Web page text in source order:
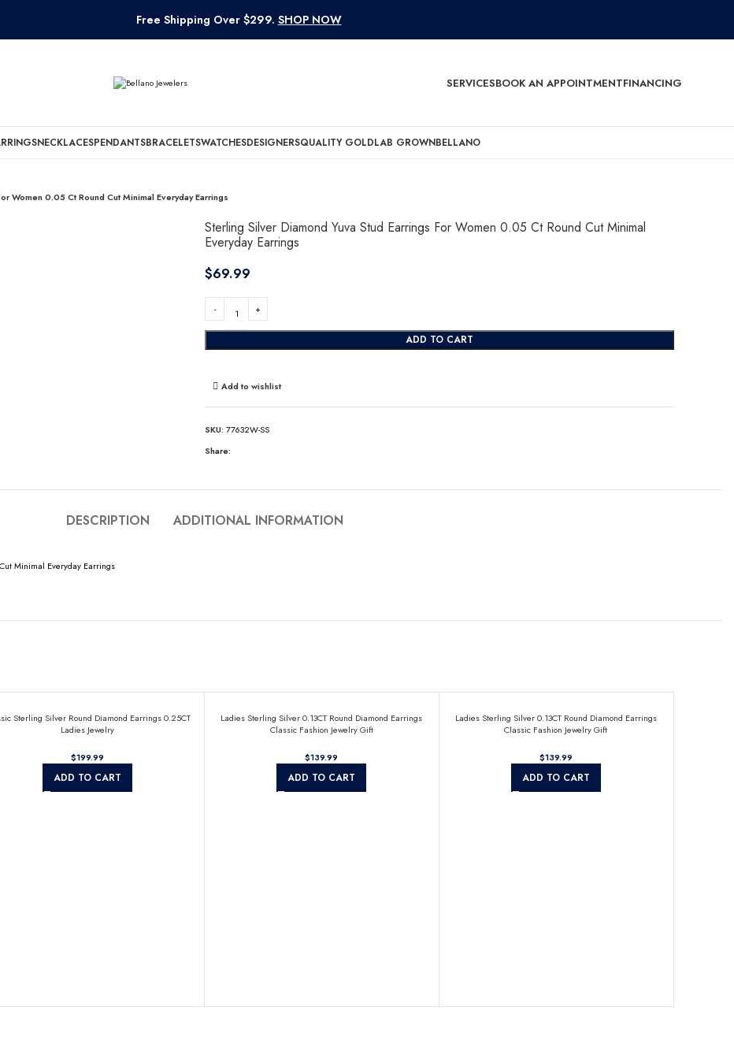
Free Shipping Over $299. SHOP NOW
SERVICESBOOK AN APPOINTMENTFINANCING
NECKLACESPENDANTSBRACELETSWATCHESDESIGNERSQUALITY GOLDLAB GROWNBELLANO
Women 0.05 Ct Round Cut Minimal Everyday Earrings
Sterling Silver Diamond Yuva Stud Earrings For Women 0.05 Ct Round Cut Minimal
Everyday Earrings
$
ADD TO CART
Add to wishlist
SKU: 77632W-SS
Share:
DESCRIPTION ADDITIONAL INFORMATION
Minimal Everyday Earrings
Sterling Silver Round Diamond Earrings 0.25CT
Ladies Jewelry
$
ADD TO CART
Ladies Sterling Silver 0.13CT Round Diamond Earrings
Classic Fashion Jewelry Gift
$
ADD TO CART
Ladies Sterling Silver 0.13CT Round Diamond Earrings
Classic Fashion Jewelry Gift
$
ADD TO CART